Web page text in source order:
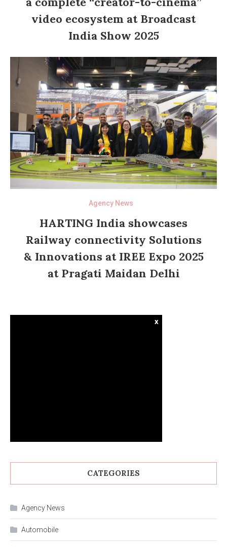
video ecosystem at Broadcast
India Show 2025
Agency News
HARTING India showcases
Railway connectivity Solutions
& Innovations at IREE Expo 2025
at Pragati Maidan Delhi
x
CATEGORIES
Agency News
Automobile